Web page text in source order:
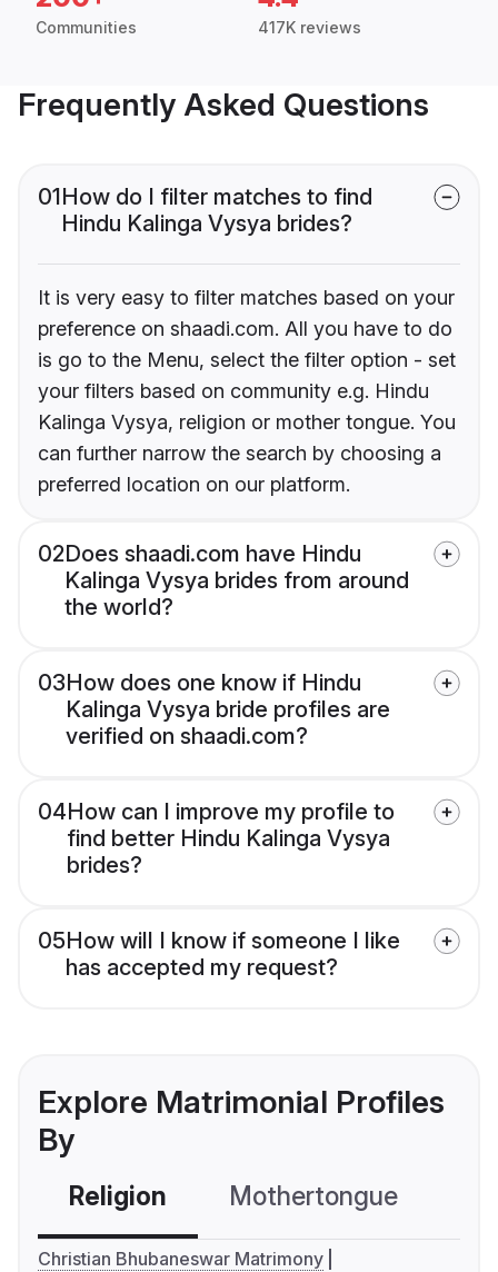
Communities 417K reviews
Frequently Asked Questions
01How do I filter matches to find
Hindu Kalinga Vysya brides?
It is very easy to filter matches based on your
preference on shaadi.com. All you have to do
is go to the Menu, select the filter option - set
your filters based on community e.g. Hindu
Kalinga Vysya, religion or mother tongue. You
can further narrow the search by choosing a
preferred location on our platform.
02Does shaadi.com have Hindu
Kalinga Vysya brides from around
the world?
03How does one know if Hindu
Kalinga Vysya bride profiles are
verified on shaadi.com?
04How can I improve my profile to
find better Hindu Kalinga Vysya
brides?
05How will I know if someone I like
has accepted my request?
Explore Matrimonial Profiles
By
Religion Mothertongue
Christian Bhubaneswar Matrimony